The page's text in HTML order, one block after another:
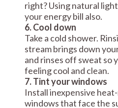
right? Using natural
your energy bill also.
6. Cool down
Take a cold shower.
stream brings down
and rinses off sweat so
feeling cool and clean.
7. Tint your windows
Install inexpensive
windows that face the